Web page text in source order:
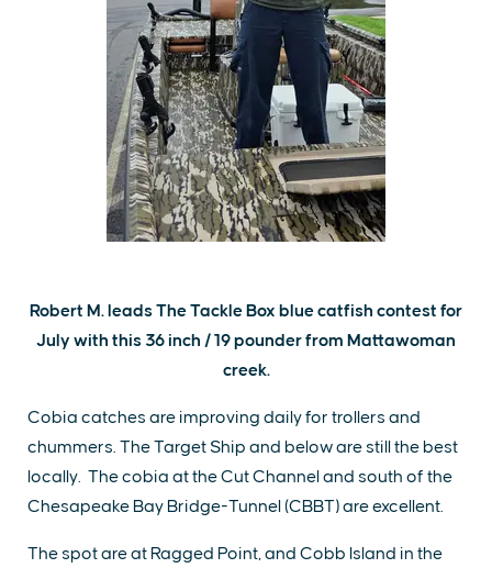
Robert M. leads The Tackle Box blue catfish contest for
July with this 36 inch / 19 pounder from Mattawoman
creek.
Cobia catches are improving daily for trollers and
chummers. The Target Ship and below are still the best
locally. The cobia at the Cut Channel and south of the
Chesapeake Bay Bridge-Tunnel (CBBT) are excellent.
The spot are at Ragged Point, and Cobb Island in the